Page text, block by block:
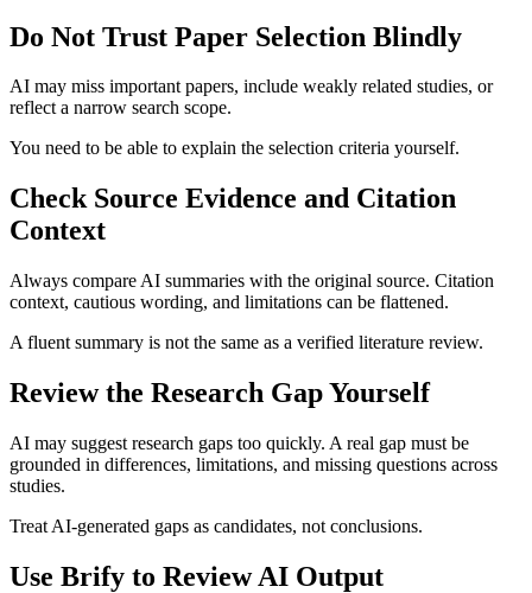
Do Not Trust Paper Selection Blindly
AI may miss important papers, include weakly related studies, or
reflect a narrow search scope.
You need to be able to explain the selection criteria yourself.
Check Source Evidence and Citation
Context
Always compare AI summaries with the original source. Citation
context, cautious wording, and limitations can be flattened.
A fluent summary is not the same as a verified literature review.
Review the Research Gap Yourself
AI may suggest research gaps too quickly. A real gap must be
grounded in differences, limitations, and missing questions across
studies.
Treat AI-generated gaps as candidates, not conclusions.
Use Brify to Review AI Output